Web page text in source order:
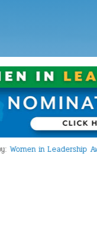
in Leadership Award